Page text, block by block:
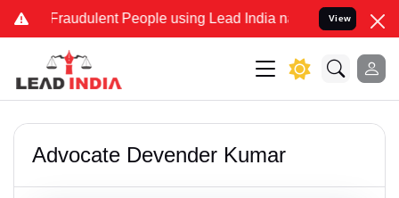
People using Lead India name to Resolve your Legal
View
Advocate Devender Kumar